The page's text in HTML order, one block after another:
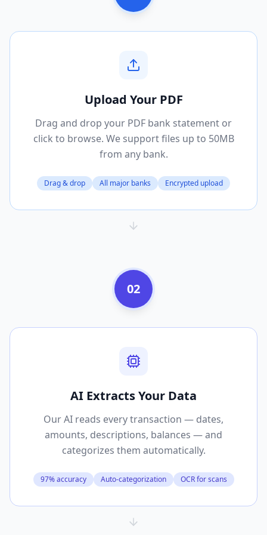
Upload Your PDF
Drag and drop your PDF bank statement or
click to browse. We support files up to 50MB
from any bank.
Drag & drop All major banks Encrypted upload
02
AI Extracts Your Data
Our AI reads every transaction — dates,
amounts, descriptions, balances — and
categorizes them automatically.
97% accuracy Auto-categorization OCR for scans